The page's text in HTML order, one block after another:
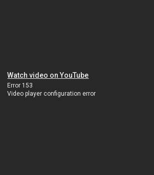
Watch video on YouTube
Error 153
Video player configuration error